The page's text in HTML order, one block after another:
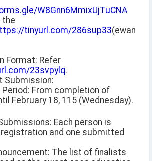
W8Gnn6MmixUjTuCNA
the
tinyurl.com/286sup33(ewant
Format: Refer
23svpylq.
Submission:
Period: From completion of
February 18, 115 (Wednesday).
Each person is
and one submitted
The list of finalists